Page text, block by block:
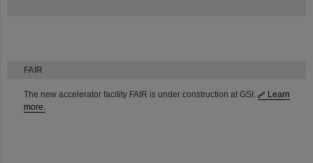
FAIR
The new accelerator facility FAIR is under construction at GSI.
Learn
more.